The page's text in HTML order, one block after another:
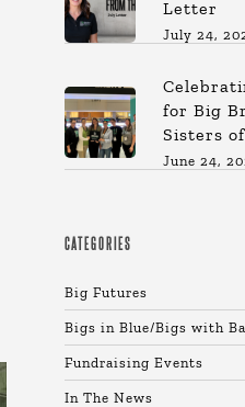
Letter
July 24,
for Big
Sisters
June 24,
CATEGORIES
Big Futures
Bigs in Blue/Bigs with
Fundraising Events
In The News